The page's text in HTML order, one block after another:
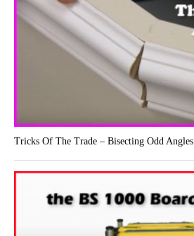
Tricks Of The Trade – Bisecting Odd Angles